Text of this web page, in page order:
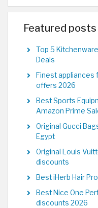
Featured
Top 5
Deals
Finest appliances
offers 2026
Best Sports
Amazon Prime
Original Gucci
Egypt
Original Louis
discounts
Best iHerb Hair
Best Nice One
discounts 2026